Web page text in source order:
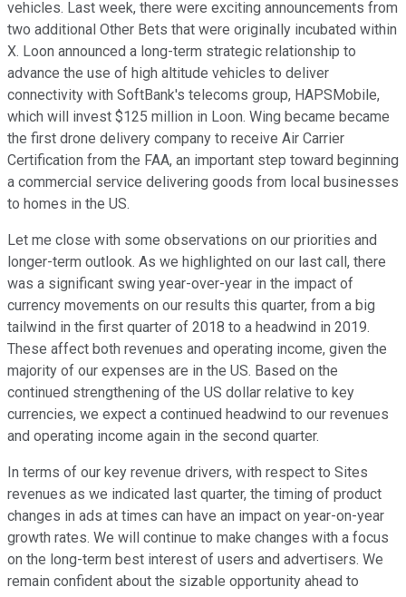
vehicles. Last week, there were exciting announcements from
two additional Other Bets that were originally incubated within
X. Loon announced a long-term strategic relationship to
advance the use of high altitude vehicles to deliver
connectivity with SoftBank's telecoms group, HAPSMobile,
which will invest $125 million in Loon. Wing became became
the first drone delivery company to receive Air Carrier
Certification from the FAA, an important step toward beginning
a commercial service delivering goods from local businesses
to homes in the US.
Let me close with some observations on our priorities and
longer-term outlook. As we highlighted on our last call, there
was a significant swing year-over-year in the impact of
currency movements on our results this quarter, from a big
tailwind in the first quarter of 2018 to a headwind in 2019.
These affect both revenues and operating income, given the
majority of our expenses are in the US. Based on the
continued strengthening of the US dollar relative to key
currencies, we expect a continued headwind to our revenues
and operating income again in the second quarter.
In terms of our key revenue drivers, with respect to Sites
revenues as we indicated last quarter, the timing of product
changes in ads at times can have an impact on year-on-year
growth rates. We will continue to make changes with a focus
on the long-term best interest of users and advertisers. We
remain confident about the sizable opportunity ahead to